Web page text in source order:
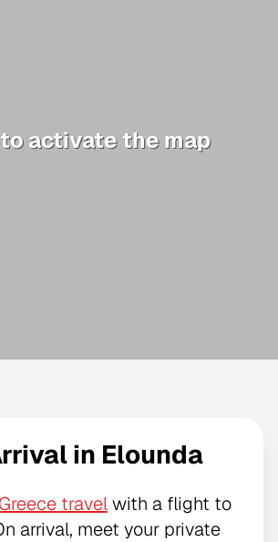
activate the map
in Elounda
Greece travelwith a flight to
arrival, meet your private